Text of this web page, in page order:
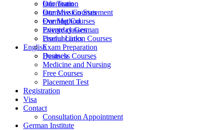
Our Team
Our Mission Statement
Our Method
Everyday German
Useful Links
English
Deutsch
Information
Intensive Courses
Evening Courses
Private classes
Pronunciation Courses
Exam Preparation
Business Courses
Medicine and Nursing
Free Courses
Placement Test
Registration
Visa
Contact
Consultation Appointment
German Institute